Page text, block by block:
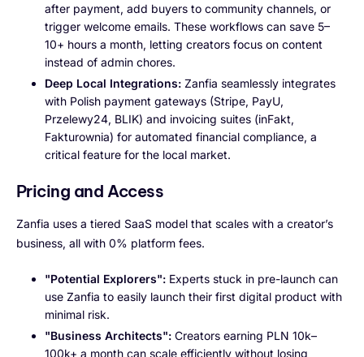
after payment, add buyers to community channels, or
trigger welcome emails. These workflows can save 5–
10+ hours a month, letting creators focus on content
instead of admin chores.
Deep Local Integrations: Zanfia seamlessly integrates
with Polish payment gateways (Stripe, PayU,
Przelewy24, BLIK) and invoicing suites (inFakt,
Fakturownia) for automated financial compliance, a
critical feature for the local market.
Pricing and Access
Zanfia uses a tiered SaaS model that scales with a creator’s
business, all with 0% platform fees.
"Potential Explorers": Experts stuck in pre-launch can
use Zanfia to easily launch their first digital product with
minimal risk.
"Business Architects": Creators earning PLN 10k–
100k+ a month can scale efficiently without losing